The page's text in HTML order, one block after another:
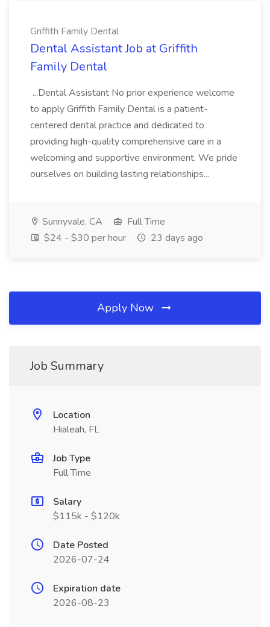
Griffith Family Dental
Dental Assistant Job at Griffith
Family Dental
...Dental Assistant No prior experience welcome
to apply Griffith Family Dental is a patient-
centered dental practice and dedicated to
providing high-quality comprehensive care in a
welcoming and supportive environment. We pride
ourselves on building lasting relationships...
Sunnyvale, CA
Full Time
$24 - $30 per hour
23 days ago
Apply Now
Job Summary
Location
Hialeah, FL
Job Type
Full Time
Salary
$115k - $120k
Date Posted
2026-07-24
Expiration date
2026-08-23